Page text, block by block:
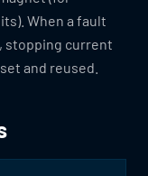
When a fault
stopping current
and reused.